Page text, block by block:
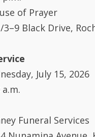
of Prayer
3–9 Black Drive,
July 15, 2026
Funeral Services
Nunamina Avenue,